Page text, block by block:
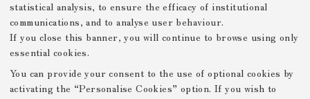
statistical analysis, to ensure the efficacy of institutional
communications, and to analyse user behaviour.
If you close this banner, you will continue to browse using only
essential cookies.
You can provide your consent to the use of optional cookies by
activating the “Personalise Cookies” option. If you wish to
Item sets
mario-tobino